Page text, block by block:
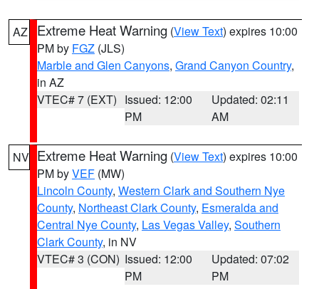
AZ Extreme Heat Warning (View Text) expires 10:00
PM by FGZ (JLS)
Marble and Glen Canyons, Grand Canyon Country,
in AZ
VTEC# 7 (EXT) Issued: 12:00
PM
Updated: 02:11
AM
NV Extreme Heat Warning (View Text) expires 10:00
PM byVEF (MW)
Lincoln County, Western Clark and Southern Nye
County, Northeast Clark County, Esmeralda and
Central Nye County, Las Vegas Valley, Southern
Clark County, in NV
VTEC# 3 (CON) Issued: 12:00
PM
Updated: 07:02
PM